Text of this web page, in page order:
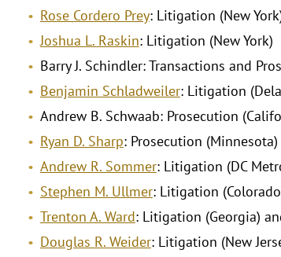
Rose Cordero Prey: Litigation (New
Joshua L. Raskin: Litigation (New York)
Barry J. Schindler: Transactions and
Benjamin Schladweiler: Litigation
Andrew B. Schwaab: Prosecution
Ryan D. Sharp: Prosecution (Minnesota)
Andrew R. Sommer: Litigation (DC
Stephen M. Ullmer: Litigation
Trenton A. Ward: Litigation (Georgia)
Douglas R. Weider: Litigation (New